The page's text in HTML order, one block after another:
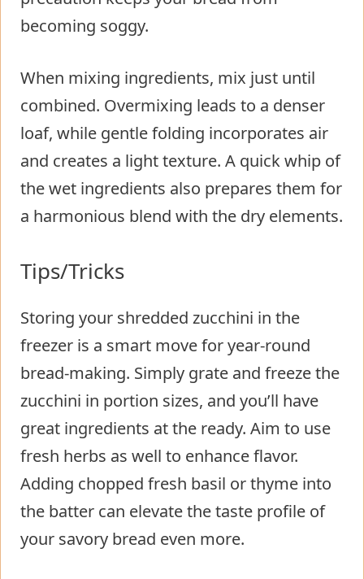
becoming soggy.
When mixing ingredients, mix just until
combined. Overmixing leads to a denser
loaf, while gentle folding incorporates air
and creates a light texture. A quick whip of
the wet ingredients also prepares them for
a harmonious blend with the dry elements.
Tips/Tricks
Storing your shredded zucchini in the
freezer is a smart move for year-round
bread-making. Simply grate and freeze the
zucchini in portion sizes, and you’ll have
great ingredients at the ready. Aim to use
fresh herbs as well to enhance flavor.
Adding chopped fresh basil or thyme into
the batter can elevate the taste profile of
your savory bread even more.